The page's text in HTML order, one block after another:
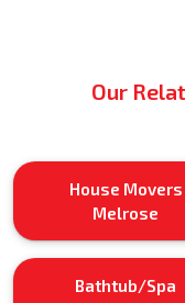
Our
House Movers
Melrose
Bathtub/Spa